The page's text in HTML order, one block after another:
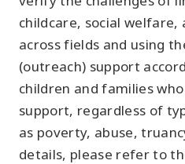
childcare, social welfare,
across fields and using
(outreach) support
children and families
support, regardless of
as poverty, abuse,
details, please refer to